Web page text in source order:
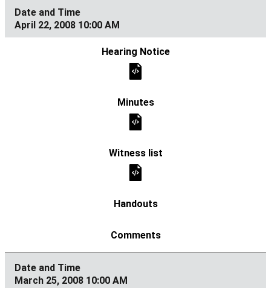
April 22, 2008 10:00 AM
March 25, 2008 10:00 AM